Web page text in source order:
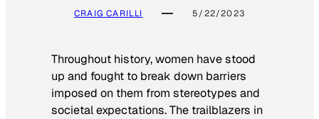
CRAIG CARILLI 5/22/2023
Throughout history, women have stood
up and fought to break down barriers
imposed on them from stereotypes and
societal expectations. The trailblazers in